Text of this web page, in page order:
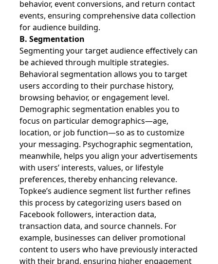
behavior, event conversions, and return contact
events, ensuring comprehensive data collection
for audience building.
B. Segmentation
Segmenting your target audience effectively can
be achieved through multiple strategies.
Behavioral segmentation allows you to target
users according to their purchase history,
browsing behavior, or engagement level.
Demographic segmentation enables you to
focus on particular demographics—age,
location, or job function—so as to customize
your messaging. Psychographic segmentation,
meanwhile, helps you align your advertisements
with users’ interests, values, or lifestyle
preferences, thereby enhancing relevance.
Topkee’s audience segment list further refines
this process by categorizing users based on
Facebook followers, interaction data,
transaction data, and source channels. For
example, businesses can deliver promotional
content to users who have previously interacted
with their brand, ensuring higher engagement